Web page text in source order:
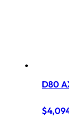
D80
$